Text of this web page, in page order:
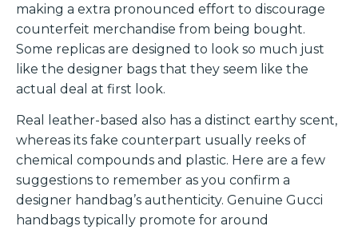
making a extra pronounced effort to discourage
counterfeit merchandise from being bought.
Some replicas are designed to look so much just
like the designer bags that they seem like the
actual deal at first look.
Real leather-based also has a distinct earthy scent,
whereas its fake counterpart usually reeks of
chemical compounds and plastic. Here are a few
suggestions to remember as you confirm a
designer handbag’s authenticity. Genuine Gucci
handbags typically promote for around